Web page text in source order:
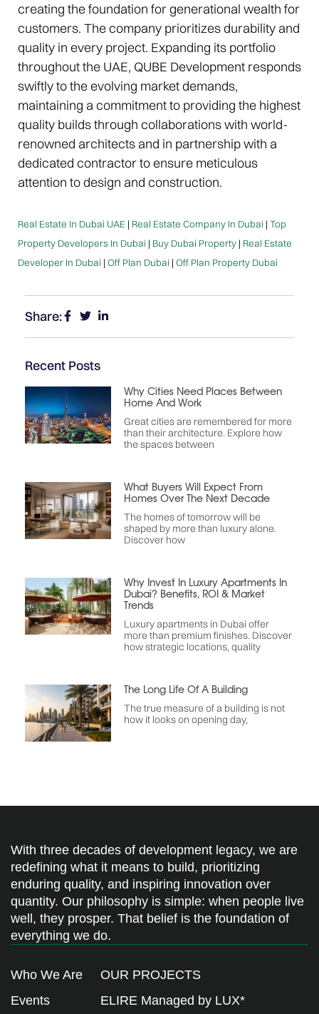
creating the foundation for generational wealth for
customers. The company prioritizes durability and
quality in every project. Expanding its portfolio
throughout the UAE, QUBE Development responds
swiftly to the evolving market demands,
maintaining a commitment to providing the highest
quality builds through collaborations with world-
renowned architects and in partnership with a
dedicated contractor to ensure meticulous
attention to design and construction.
Real Estate In Dubai UAE | Real Estate Company In Dubai | Top
Property Developers In Dubai | Buy Dubai Property | Real Estate
Developer In Dubai | Off Plan Dubai | Off Plan Property Dubai
Share:
Recent Posts
Why Cities Need Places Between
Home And Work
Great cities are remembered for more
than their architecture. Explore how
the spaces between
What Buyers Will Expect From
Homes Over The Next Decade
The homes of tomorrow will be
shaped by more than luxury alone.
Discover how
Why Invest In Luxury Apartments In
Dubai? Benefits, ROI & Market
Trends
Luxury apartments in Dubai offer
more than premium finishes. Discover
how strategic locations, quality
The Long Life Of A Building
The true measure of a building is not
how it looks on opening day,
With three decades of development legacy, we are
redefining what it means to build, prioritizing
enduring quality, and inspiring innovation over
quantity. Our philosophy is simple: when people live
well, they prosper. That belief is the foundation of
everything we do.
Who We Are
Events
OUR PROJECTS
ELIRE Managed by LUX*